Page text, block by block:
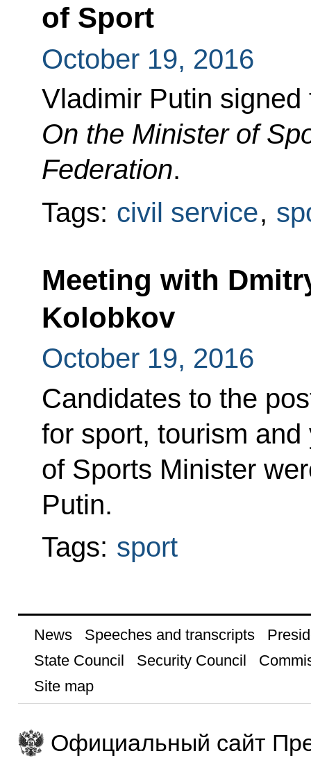
of Sport
October 19, 2016
Vladimir Putin
On the Minister of
Federation.
Tags: civil service,
Meeting with
Kolobkov
October 19, 2016
Candidates to the
for sport, tourism
of Sports Minister
Putin.
Tags: sport
News Speeches and transcripts
State Council
Security Council
Site map
Официальный сайт